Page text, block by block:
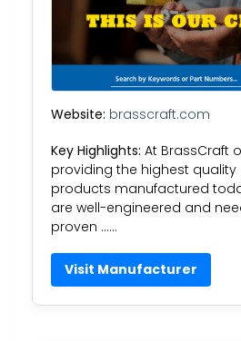
Website: brasscraft.com
Key Highlights: At BrassCraft
providing the highest
products manufactured
are well-engineered and
proven ……
Visit Manufacturer